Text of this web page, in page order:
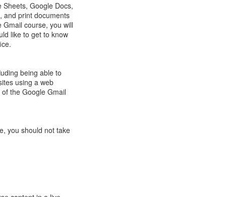
Google Docs,
and print documents
course, you will
like to get to know
being able to
using a web
the Google Gmail
you should not take